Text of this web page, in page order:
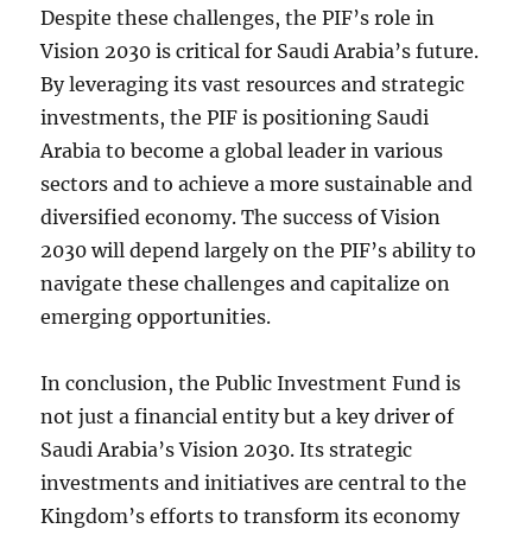
Despite these challenges, the PIF’s role in
Vision 2030 is critical for Saudi Arabia’s future.
By leveraging its vast resources and strategic
investments, the PIF is positioning Saudi
Arabia to become a global leader in various
sectors and to achieve a more sustainable and
diversified economy. The success of Vision
2030 will depend largely on the PIF’s ability to
navigate these challenges and capitalize on
emerging opportunities.
In conclusion, the Public Investment Fund is
not just a financial entity but a key driver of
Saudi Arabia’s Vision 2030. Its strategic
investments and initiatives are central to the
Kingdom’s efforts to transform its economy